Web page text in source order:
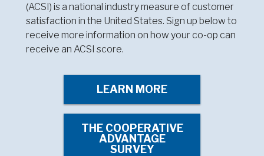
(ACSI) is a national industry measure of customer
satisfaction in the United States. Sign up below to
receive more information on how your co-op can
receive an ACSI score.
LEARN MORE
THE COOPERATIVE
ADVANTAGE
SURVEY